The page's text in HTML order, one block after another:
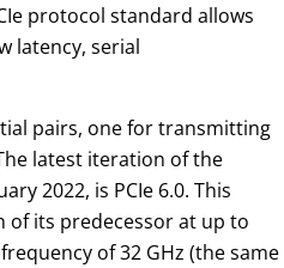
protocol standard allows
latency, serial
pairs, one for transmitting
latest iteration of the
2022, is PCIe 6.0. This
its predecessor at up to
of 32 GHz (the same